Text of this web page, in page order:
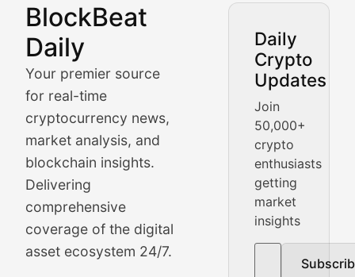
BlockBeat
Daily
Your premier source
for real-time
cryptocurrency news,
market analysis, and
blockchain insights.
Delivering
comprehensive
coverage of the digital
asset ecosystem 24/7.
Daily
Crypto
Updates
Join
50,000+
crypto
enthusiasts
getting
market
insights
Market Analysis &
BlockBeat Daily's Market Analysis section delivers
Crypto Crunch
Daily cryptocurrency market roundups, price
Price Pulse
Real-time cryptocurrency price tracking, market cap
The Bull & The Bear
In-depth market trend analysis, trading patterns,